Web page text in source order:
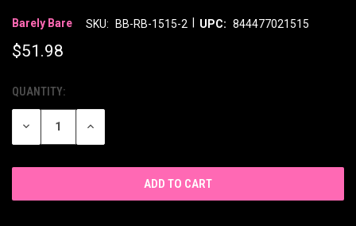
Barely Bare SKU: BB-RB-1515-2 UPC: 844477021515
$51.98
CURRENT
STOCK:
QUANTITY:
DECREASE
OF
INCREASE
OF